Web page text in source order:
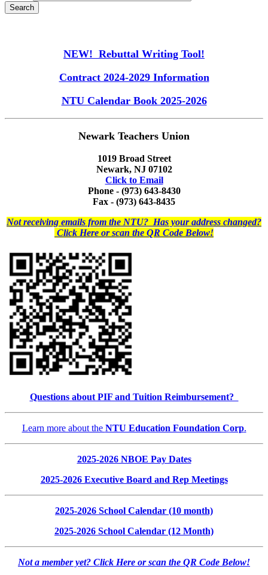
NEW! Rebuttal Writing Tool!
Contract 2024-2029 Information
NTU Calendar Book 2025-2026
Newark Teachers Union
1019 Broad Street
Newark, NJ 07102
Click to Email
Phone - (973) 643-8430
Fax - (973) 643-8435
Not receiving emails from the NTU? Has your address changed?
Click Here or scan the QR Code Below!
Questions about PIF and Tuition Reimbursement?
Learn more about the NTU Education Foundation Corp.
2025-2026 NBOE Pay Dates
2025-2026 Executive Board and Rep Meetings
2025-2026 School Calendar (10 month)
2025-2026 School Calendar (12 Month)
Not a member yet? Click Here or scan the QR Code Below!